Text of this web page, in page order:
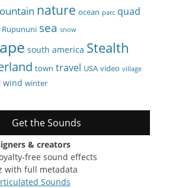
nature ocean parc quad
Rupununi sea snow
south america Stealth
town travel USA video village
wind winter
Get the Sounds
& creators
free sound effects
with full metadata
Sounds